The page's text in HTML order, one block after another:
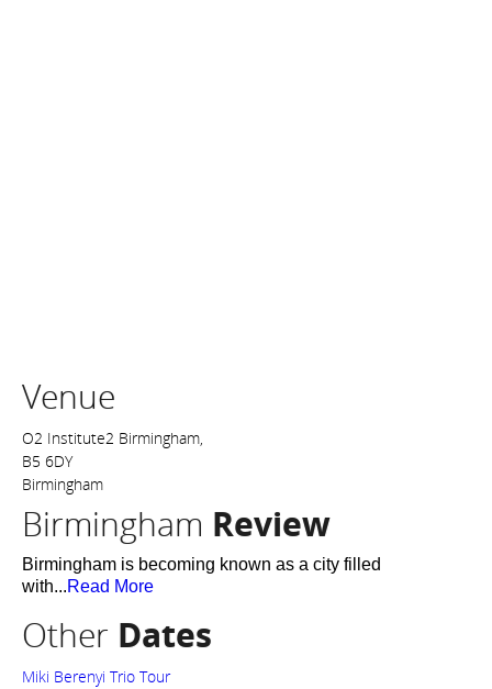
Venue
O2 Institute2 Birmingham,
B5 6DY
Birmingham
Birmingham Review
Birmingham is becoming known as a city filled
with...Read More
Other Dates
Miki Berenyi Trio Tour